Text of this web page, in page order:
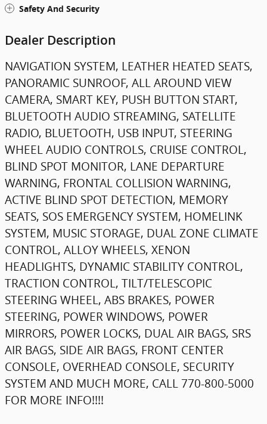
Safety And Security
Dealer Description
NAVIGATION SYSTEM, LEATHER HEATED SEATS,
PANORAMIC SUNROOF, ALL AROUND VIEW
CAMERA, SMART KEY, PUSH BUTTON START,
BLUETOOTH AUDIO STREAMING, SATELLITE
RADIO, BLUETOOTH, USB INPUT, STEERING
WHEEL AUDIO CONTROLS, CRUISE CONTROL,
BLIND SPOT MONITOR, LANE DEPARTURE
WARNING, FRONTAL COLLISION WARNING,
ACTIVE BLIND SPOT DETECTION, MEMORY
SEATS, SOS EMERGENCY SYSTEM, HOMELINK
SYSTEM, MUSIC STORAGE, DUAL ZONE CLIMATE
CONTROL, ALLOY WHEELS, XENON
HEADLIGHTS, DYNAMIC STABILITY CONTROL,
TRACTION CONTROL, TILT/TELESCOPIC
STEERING WHEEL, ABS BRAKES, POWER
STEERING, POWER WINDOWS, POWER
MIRRORS, POWER LOCKS, DUAL AIR BAGS, SRS
AIR BAGS, SIDE AIR BAGS, FRONT CENTER
CONSOLE, OVERHEAD CONSOLE, SECURITY
SYSTEM AND MUCH MORE, CALL 770-800-5000
FOR MORE INFO!!!!